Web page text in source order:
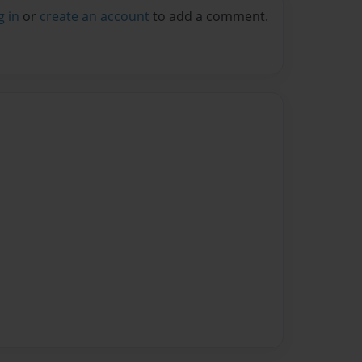
in or create an account to add a comment.